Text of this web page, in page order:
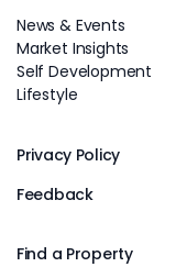
News & Events
Market Insights
Self Development
Lifestyle
Privacy Policy
Feedback
Find a Property